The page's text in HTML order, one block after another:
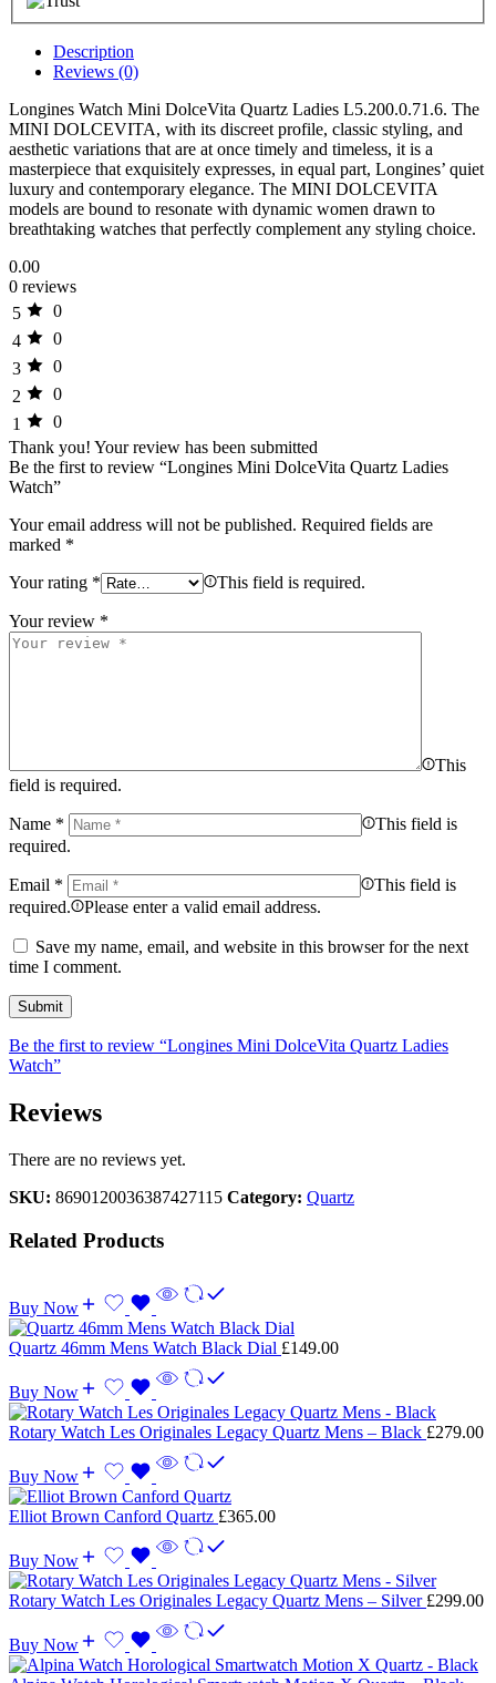
Description
Reviews (0)
Longines Watch Mini DolceVita Quartz Ladies L5.200.0.71.6. The
MINI DOLCEVITA, with its discreet profile, classic styling, and
aesthetic variations that are at once timely and timeless, it is a
masterpiece that exquisitely expresses, in equal part, Longines’ quiet
luxury and contemporary elegance. The MINI DOLCEVITA
models are bound to resonate with dynamic women drawn to
breathtaking watches that perfectly complement any styling choice.
0.00
0 reviews
5
0
4
0
3
0
2
0
1
0
Thank you! Your review has been submitted
Be the first to review “Longines Mini DolceVita Quartz Ladies
Watch”
Your email address will not be published. Required fields are
marked *
Your rating * This field is required.
Your review *
This
field is required.
Name *
This field is
required.
Email *
This field is
required.
Please enter a valid email address.
Save my name, email, and website in this browser for the next
time I comment.
Be the first to review “Longines Mini DolceVita Quartz Ladies
Watch”
Reviews
There are no reviews yet.
SKU: 8690120036387427115 Category: Quartz
Related Products
Buy Now
Quartz 46mm Mens Watch Black Dial £149.00
Buy Now
Rotary Watch Les Originales Legacy Quartz Mens – Black £279.00
Buy Now
Elliot Brown Canford Quartz £365.00
Buy Now
Rotary Watch Les Originales Legacy Quartz Mens – Silver £299.00
Buy Now